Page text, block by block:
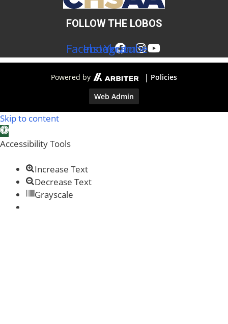
FOLLOW THE LOBOS
Facebook
Instagram
Youtube
Powered by | Policies
Web Admin
Skip to content
Open toolbar
Accessibility Tools
Increase Text
Decrease Text
Grayscale